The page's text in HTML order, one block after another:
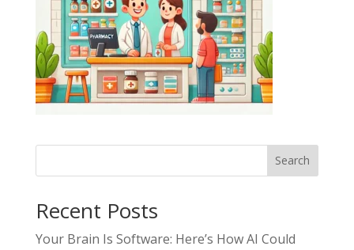
Search
Recent Posts
Your Brain Is Software: Here’s How AI Could